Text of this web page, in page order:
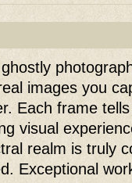
images you
Each frame
visual
realm is truly
Exceptional